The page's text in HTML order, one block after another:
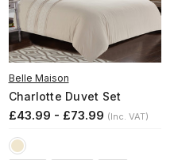
Belle Maison
Charlotte Duvet Set
£43.99 - £73.99 (Inc. VAT)